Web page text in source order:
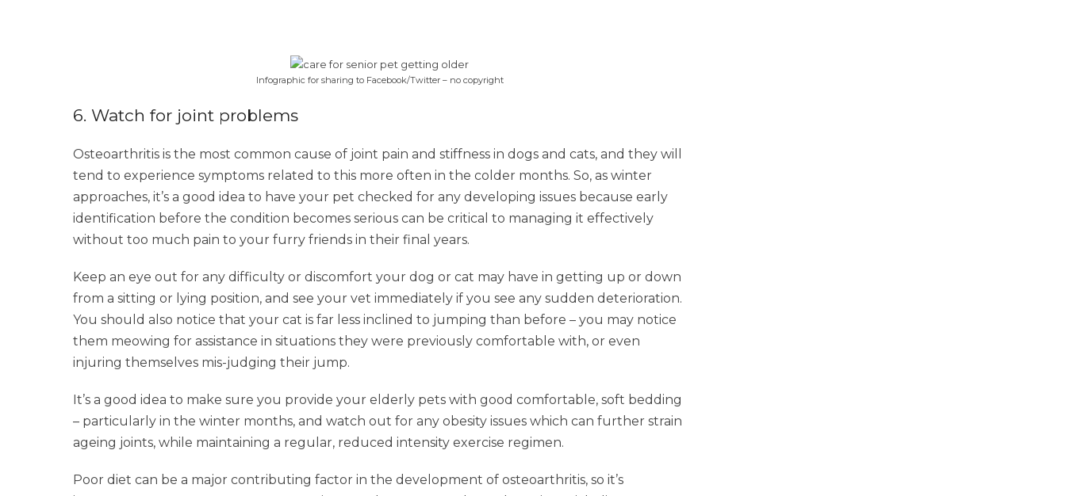
Infographic for sharing to Facebook/Twitter – no copyright
6. Watch for joint problems
Osteoarthritis is the most common cause of joint pain and stiffness in dogs and cats, and they will
tend to experience symptoms related to this more often in the colder months. So, as winter
approaches, it’s a good idea to have your pet checked for any developing issues because early
identification before the condition becomes serious can be critical to managing it effectively
without too much pain to your furry friends in their final years.
Keep an eye out for any difficulty or discomfort your dog or cat may have in getting up or down
from a sitting or lying position, and see your vet immediately if you see any sudden deterioration.
You should also notice that your cat is far less inclined to jumping than before – you may notice
them meowing for assistance in situations they were previously comfortable with, or even
injuring themselves mis-judging their jump.
It’s a good idea to make sure you provide your elderly pets with good comfortable, soft bedding
– particularly in the winter months, and watch out for any obesity issues which can further strain
ageing joints, while maintaining a regular, reduced intensity exercise regimen.
Poor diet can be a major contributing factor in the development of osteoarthritis, so it’s